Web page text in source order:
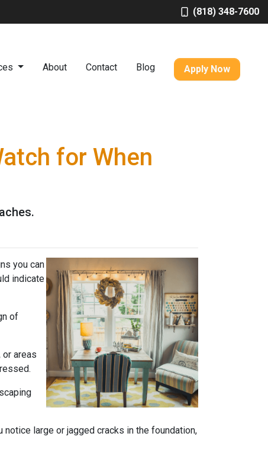
(818) 348-7600
About Contact Blog Apply Now
for When
you can
indicate
of
areas
large or jagged cracks in the foundation,